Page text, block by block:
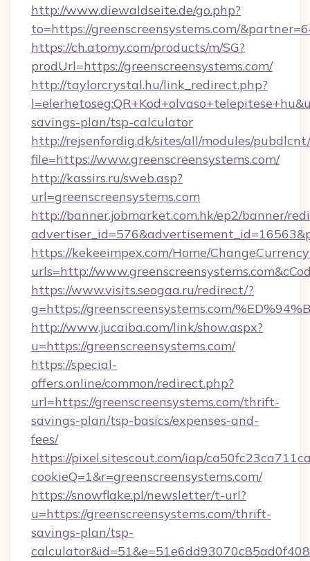
http://www.diewaldseite.de/go.php?
to=https://greenscreensystems.com/
https://ch.atomy.com/products/m/SG?
prodUrl=https://greenscreensystems.com/
http://taylorcrystal.hu/link_redirect.php?
savings-plan/tsp-calculator
http://rejsenfordig.dk/sites/all/modules/
file=https://www.greenscreensystems.com/
http://kassirs.ru/sweb.asp?
url=greenscreensystems.com
http://banner.jobmarket.com.hk/ep2/banner/
https://kekeeimpex.com/Home/
urls=http://
https://www.visits.seogaa.ru/redirect/?
g=https://greenscreensystems.com/
http://www.jucaiba.com/link/show.aspx?
u=https://greenscreensystems.com/
https://special-
offers.online/common/redirect.php?
url=https://greenscreensystems.com/thrift-
savings-plan/tsp-basics/expenses-and-
fees/
https://pixel.sitescout.com/iap/
cookieQ=1&r=greenscreensystems.com/
https://snowflake.pl/newsletter/t-url?
u=https://greenscreensystems.com/thrift-
savings-plan/tsp-